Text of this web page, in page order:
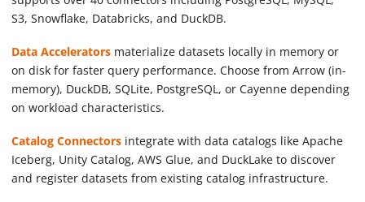
S3, Snowflake, Databricks, and DuckDB.
Data Accelerators materialize datasets locally in memory or
on disk for faster query performance. Choose from Arrow (in-
memory), DuckDB, SQLite, PostgreSQL, or Cayenne depending
on workload characteristics.
Catalog Connectors integrate with data catalogs like Apache
Iceberg, Unity Catalog, AWS Glue, and DuckLake to discover
and register datasets from existing catalog infrastructure.